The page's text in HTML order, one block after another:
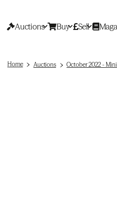
Auctions Buy Sell
Home Auctions October 2022 -